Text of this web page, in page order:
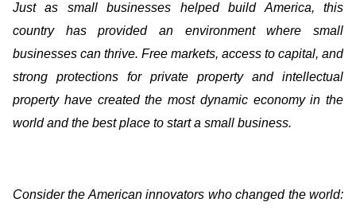
Just as small businesses helped build America, this
country has provided an environment where small
businesses can thrive. Free markets, access to capital, and
strong protections for private property and intellectual
property have created the most dynamic economy in the
world and the best place to start a small business.
Consider the American innovators who changed the world: